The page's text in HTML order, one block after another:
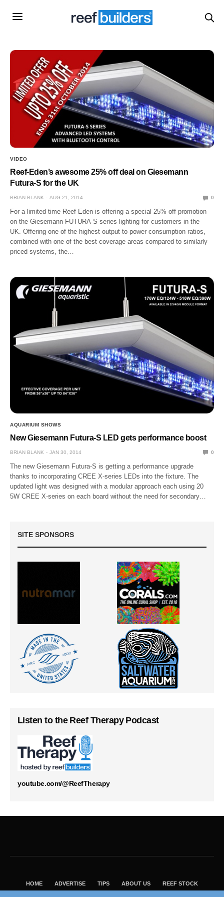
VIDEO
Reef-Eden’s awesome 25% off deal on Giesemann
Futura-S for the UK
BRIAN BLANK AUG 21, 2014 0
For a limited time Reef-Eden is offering a special 25% off promotion
on the Giesemann FUTURA-S series lighting for customers in the
UK. Offering one of the highest output-to-power consumption ratios,
combined with one of the best coverage areas compared to similarly
priced systems, the…
AQUARIUM SHOWS
New Giesemann Futura-S LED gets performance boost
BRIAN BLANK JAN 30, 2014 0
The new Giesemann Futura-S is getting a performance upgrade
thanks to incorporating CREE X-series LEDs into the fixture. The
updated light was designed with a modular approach each using 20
5W CREE X-series on each board without the need for secondary…
SITE SPONSORS
Listen to the Reef Therapy Podcast
youtube.com/@ReefTherapy
HOME ADVERTISE TIPS ABOUT US REEF STOCK